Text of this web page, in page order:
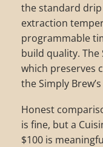
the standard
extraction
programmable
build quality. The
which preserves
the Simply
Honest
is fine, but a
$100 is